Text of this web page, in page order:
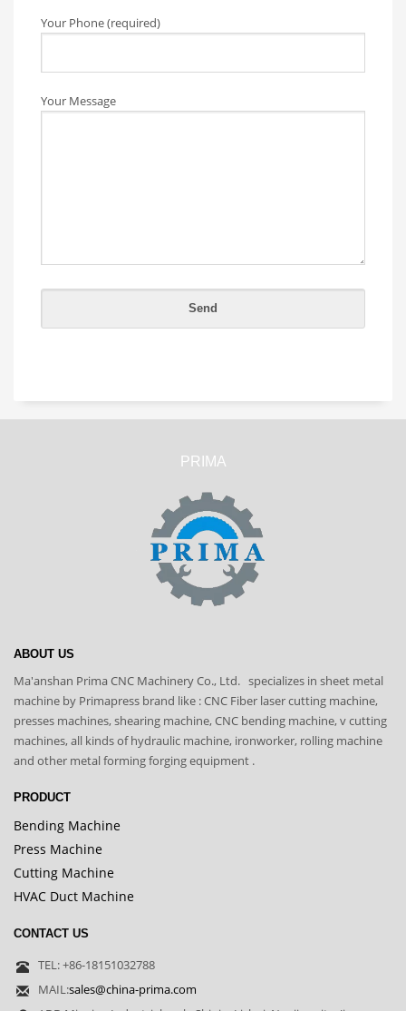
Your Phone (required)
Your Message
PRIMA
ABOUT US
Ma'anshan Prima CNC Machinery Co., Ltd. specializes in sheet metal
machine by Primapress brand like : CNC Fiber laser cutting machine,
presses machines, shearing machine, CNC bending machine, v cutting
machines, all kinds of hydraulic machine, ironworker, rolling machine
and other metal forming forging equipment .
PRODUCT
Bending Machine
Press Machine
Cutting Machine
HVAC Duct Machine
CONTACT US
TEL: +86-18151032788
MAIL:sales@china-prima.com